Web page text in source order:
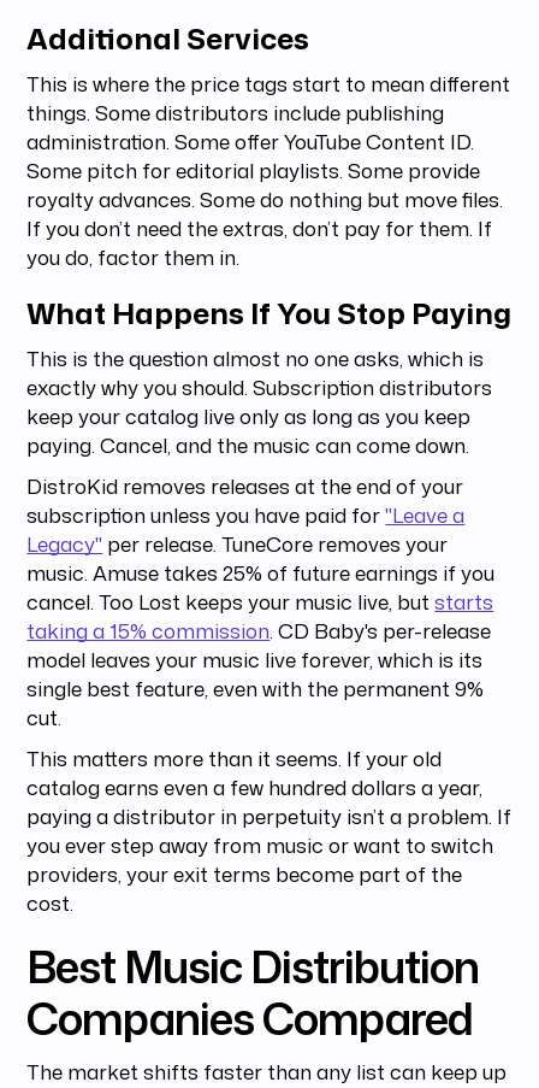
Additional Services
This is where the price tags start to mean different
things. Some distributors include publishing
administration. Some offer YouTube Content ID.
Some pitch for editorial playlists. Some provide
royalty advances. Some do nothing but move files.
If you don’t need the extras, don’t pay for them. If
you do, factor them in.
What Happens If You Stop Paying
This is the question almost no one asks, which is
exactly why you should. Subscription distributors
keep your catalog live only as long as you keep
paying. Cancel, and the music can come down.
DistroKid removes releases at the end of your
subscription unless you have paid for"Leave a
Legacy" per release. TuneCore removes your
music. Amuse takes 25% of future earnings if you
cancel. Too Lost keeps your music live, butstarts
taking a 15% commission. CD Baby's per-release
model leaves your music live forever, which is its
single best feature, even with the permanent 9%
cut.
This matters more than it seems. If your old
catalog earns even a few hundred dollars a year,
paying a distributor in perpetuity isn’t a problem. If
you ever step away from music or want to switch
providers, your exit terms become part of the
cost.
Best Music Distribution
Companies Compared
The market shifts faster than any list can keep up